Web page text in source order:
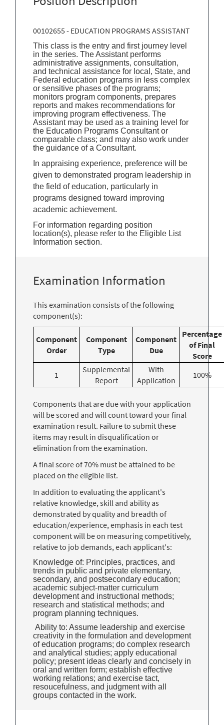
00102655 - EDUCATION PROGRAMS ASSISTANT
This class is the entry and first journey level
in the series. The Assistant performs
administrative assignments, consultation,
and technical assistance for local, State, and
Federal education programs in less complex
or sensitive phases of the programs;
monitors program components, prepares
reports and makes recommendations for
improving program effectiveness. The
Assistant may be used as a training level for
the Education Programs Consultant or
comparable class; and may also work under
the guidance of a Consultant.
In appraising experience, preference will be
given to demonstrated program leadership in
the field of education, particularly in
programs designed toward improving
academic achievement.
For information regarding position
location(s), please refer to the Eligible List
Information section.
Examination Information
This examination consists of the following
component(s):
Component
Order
Component
Type
Component
Due
Percentage
of Final
Score
1
Supplemental
Report
With
Application
100%
Components that are due with your application
will be scored and will count toward your final
examination result. Failure to submit these
items may result in disqualification or
elimination from the examination.
A final score of 70% must be attained to be
placed on the eligible list.
In addition to evaluating the applicant's
relative knowledge, skill and ability as
demonstrated by quality and breadth of
education/experience, emphasis in each test
component will be on measuring competitively,
relative to job demands, each applicant's:
Knowledge of: Principles, practices, and
trends in public and private elementary,
secondary, and postsecondary education;
academic subject-matter curriculum
development and instructional methods;
research and statistical methods; and
program planning techniques.
Ability to: Assume leadership and exercise
creativity in the formulation and development
of education programs; do complex research
and analytical studies; apply educational
policy; present ideas clearly and concisely in
oral and written form; establish effective
working relations; and exercise tact,
resoucefulness, and judgment with all
groups contacted in the work.